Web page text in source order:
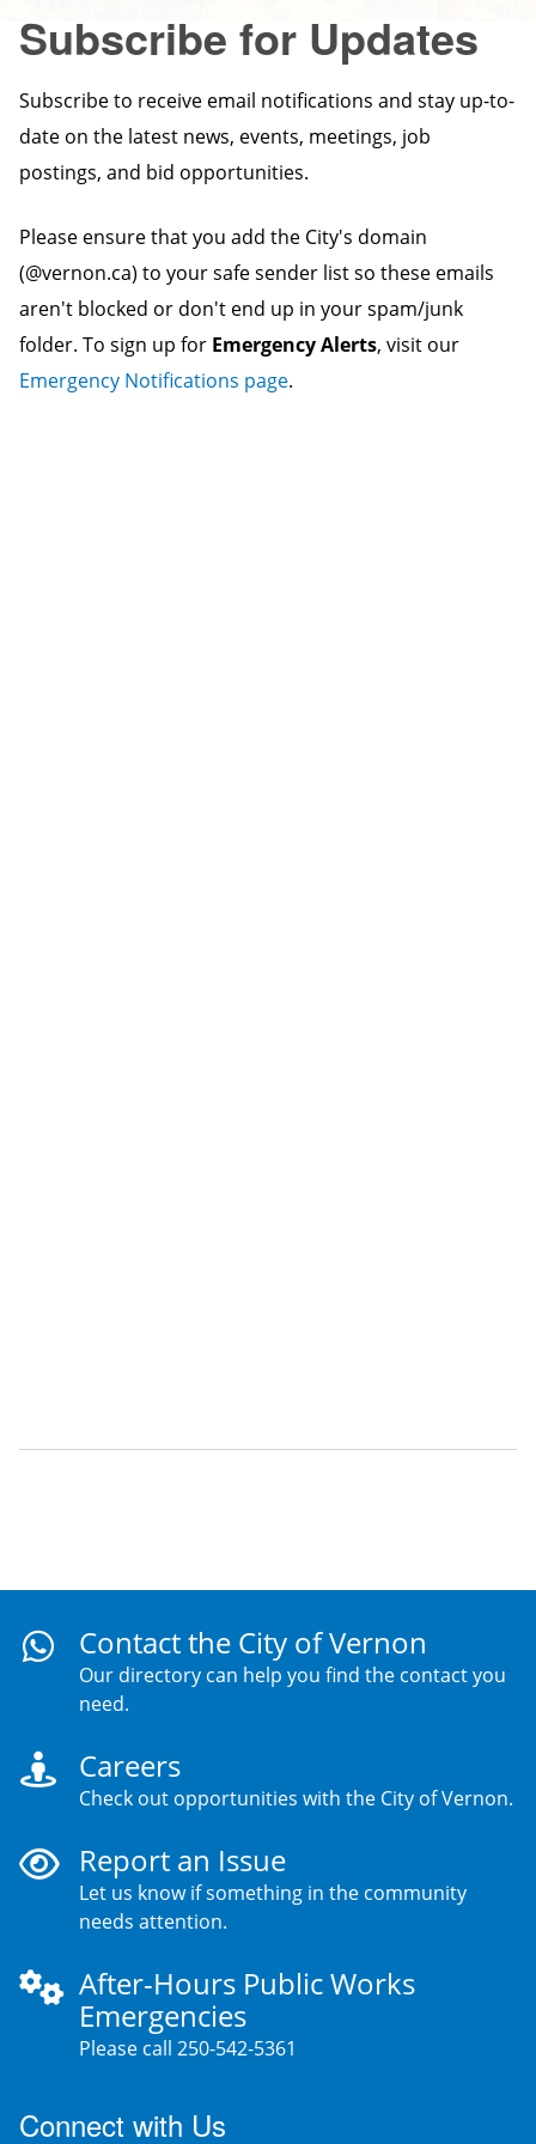
Subscribe for Updates
Subscribe to receive email notifications and stay up-to-
date on the latest news, events, meetings, job
postings, and bid opportunities.
Please ensure that you add the City's domain
(@vernon.ca) to your safe sender list so these emails
aren't blocked or don't end up in your spam/junk
folder. To sign up for Emergency Alerts, visit our
Emergency Notifications page.
Contact the City of Vernon
Our directory can help you find the contact you
need.
Careers
Check out opportunities with the City of Vernon.
Report an Issue
Let us know if something in the community
needs attention.
After-Hours Public Works
Emergencies
Please call 250-542-5361
Connect with Us